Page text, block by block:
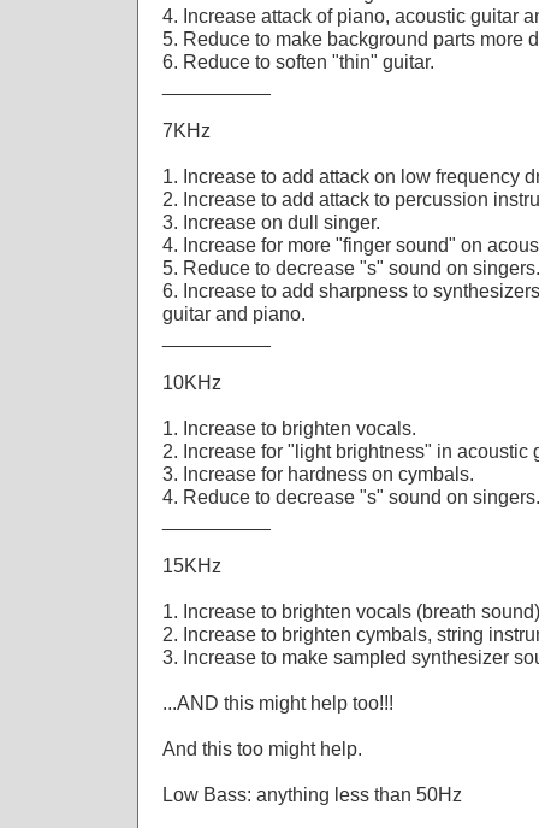
4. Increase attack of piano, acoustic guitar
5. Reduce to make background parts more
6. Reduce to soften "thin" guitar.
7KHz
1. Increase to add attack on low frequency
2. Increase to add attack to percussion
3. Increase on dull singer.
4. Increase for more "finger sound" on
5. Reduce to decrease "s" sound on singers.
6. Increase to add sharpness to
guitar and piano.
10KHz
1. Increase to brighten vocals.
2. Increase for "light brightness" in acoustic
3. Increase for hardness on cymbals.
4. Reduce to decrease "s" sound on singers.
15KHz
1. Increase to brighten vocals (breath
2. Increase to brighten cymbals, string
3. Increase to make sampled synthesizer
...AND this might help too!!!
And this too might help.
Low Bass: anything less than 50Hz